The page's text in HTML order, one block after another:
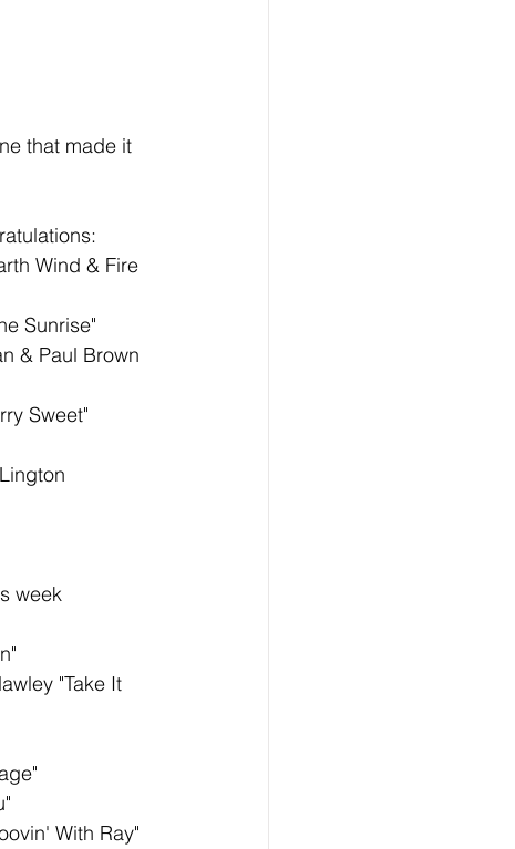
that made it
Wind & Fire
Sunrise"
& Paul Brown
Sweet"
week
"Take It
With Ray"